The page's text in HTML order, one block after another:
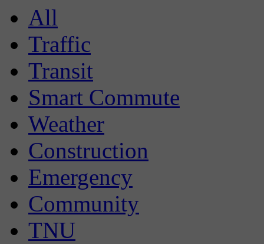
All
Traffic
Transit
Smart Commute
Weather
Construction
Emergency
Community
TNU